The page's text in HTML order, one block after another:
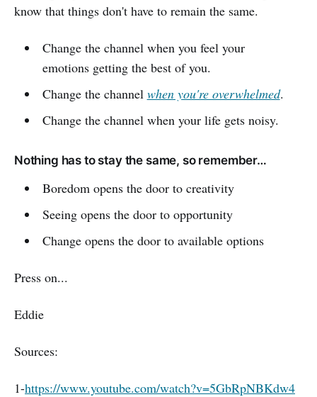
know that things don't have to remain the same.
Change the channel when you feel your
emotions getting the best of you.
Change the channel when you're overwhelmed.
Change the channel when your life gets noisy.
Nothing has to stay the same, so remember…
Boredom opens the door to creativity
Seeing opens the door to opportunity
Change opens the door to available options
Press on...
Eddie
Sources:
1-https://www.youtube.com/watch?v=5GbRpNBKdw4